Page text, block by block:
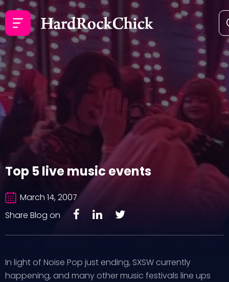
Top 5 live music events
March 14, 2007
Share Blog on
In light of Noise Pop just ending, SXSW currently
happening, and many other music festivals line ups